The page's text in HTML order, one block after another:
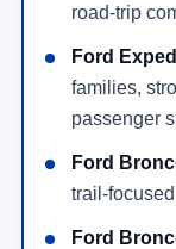
road-trip
Ford
families,
passenger
Ford
trail-
Ford